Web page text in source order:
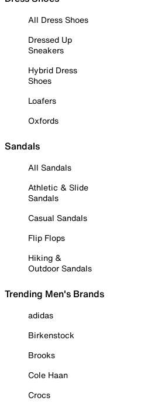
All Dress Shoes
Dressed Up
Sneakers
Hybrid Dress
Shoes
Loafers
Oxfords
Sandals
All Sandals
Athletic & Slide
Sandals
Casual Sandals
Flip Flops
Hiking &
Outdoor Sandals
Trending Men's Brands
adidas
Birkenstock
Brooks
Cole Haan
Crocs